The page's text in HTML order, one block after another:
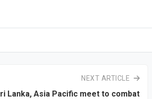
NEXT ARTICLE
Lanka, Asia Pacific meet to combat